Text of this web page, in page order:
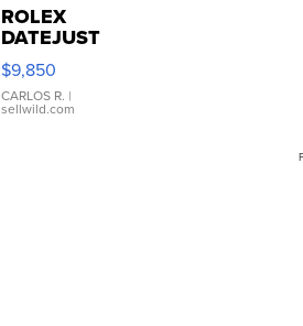
ROLEX
DATEJUST
16233
WHITE
DIAL
FLUTED
$9,850
CARLOS R. |
sellwild.com